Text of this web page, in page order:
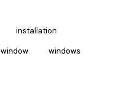
installation
window windows